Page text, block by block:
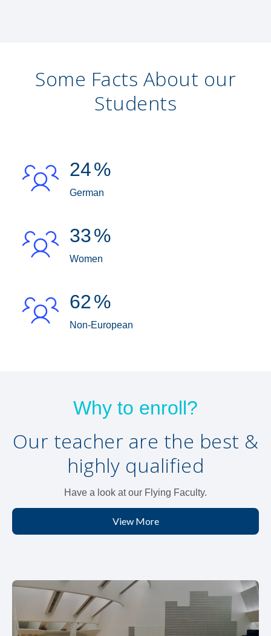
Some Facts About our
Students
24%
German
33%
Women
62%
Non-European
Why to enroll?
Our teacher are the best &
highly qualified
Have a look at our Flying Faculty.
View More